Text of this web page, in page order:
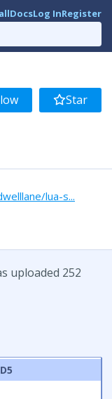
DocsLog InRegister
Star
lua-s...
uploaded 252